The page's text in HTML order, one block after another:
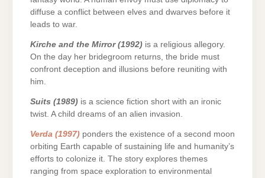
diffuse a conflict between elves and dwarves before it
leads to war.
Kirche and the Mirror (1992) is a religious allegory.
On the day her bridegroom returns, the bride must
confront deception and illusions before reuniting with
him.
Suits (1989) is a science fiction short with an ironic
twist. A child dreams of an alien invasion.
Verda (1997) ponders the existence of a second moon
orbiting Earth capable of sustaining life and humanity’s
efforts to colonize it. The story explores themes
ranging from space exploration to environmental